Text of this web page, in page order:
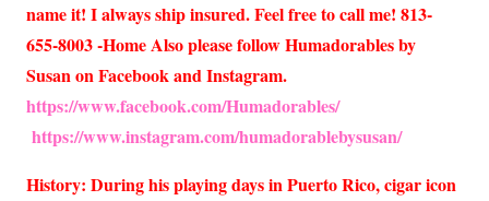
name it! I always ship insured. Feel free to call me! 813-
655-8003 -Home Also please follow Humadorables by
Susan on Facebook and Instagram.
https://www.facebook.com/Humadorables/
https://www.instagram.com/humadorablebysusan/
History: During his playing days in Puerto Rico, cigar icon